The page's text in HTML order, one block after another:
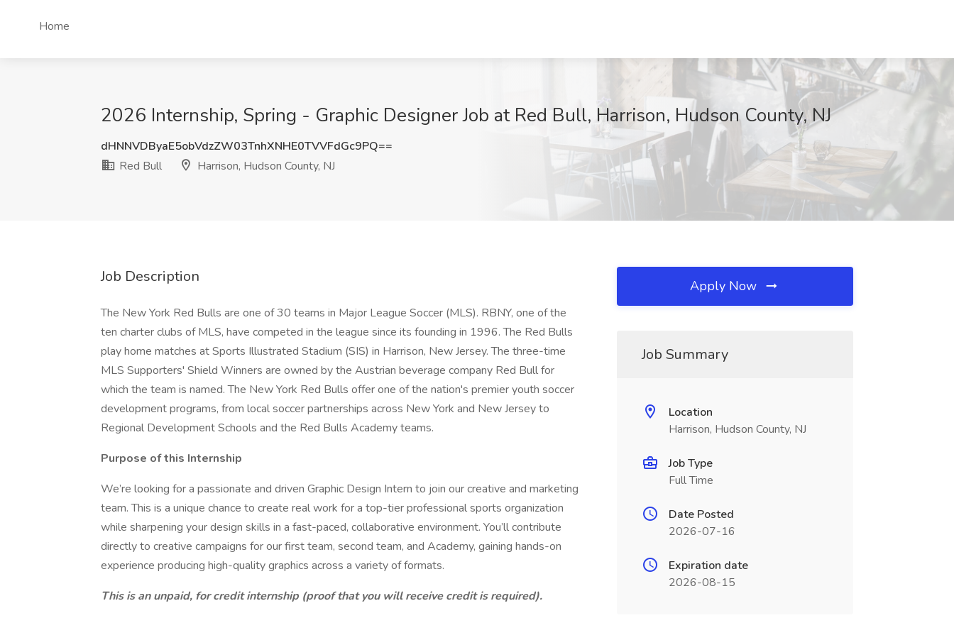
Home
2026 Internship, Spring - Graphic Designer Job at Red Bull, Harrison, Hudson County, NJ
dHNNVDByaE5obVdzZW03TnhXNHE0TVVFdGc9PQ==
Red Bull
Harrison, Hudson County, NJ
Job Description
The New York Red Bulls are one of 30 teams in Major League Soccer (MLS). RBNY, one of the
ten charter clubs of MLS, have competed in the league since its founding in 1996. The Red Bulls
play home matches at Sports Illustrated Stadium (SIS) in Harrison, New Jersey. The three-time
MLS Supporters' Shield Winners are owned by the Austrian beverage company Red Bull for
which the team is named. The New York Red Bulls offer one of the nation's premier youth soccer
development programs, from local soccer partnerships across New York and New Jersey to
Regional Development Schools and the Red Bulls Academy teams.
Purpose of this Internship
We’re looking for a passionate and driven Graphic Design Intern to join our creative and marketing
team. This is a unique chance to create real work for a top-tier professional sports organization
while sharpening your design skills in a fast-paced, collaborative environment. You’ll contribute
directly to creative campaigns for our first team, second team, and Academy, gaining hands-on
experience producing high-quality graphics across a variety of formats.
This is an unpaid, for credit internship (proof that you will receive credit is required).
Apply Now
Job Summary
Location
Harrison, Hudson County, NJ
Job Type
Full Time
Date Posted
2026-07-16
Expiration date
2026-08-15